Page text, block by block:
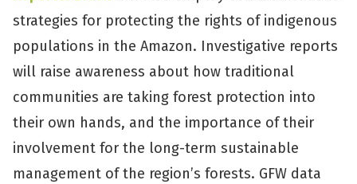
strategies for protecting the rights of indigenous
populations in the Amazon. Investigative reports
will raise awareness about how traditional
communities are taking forest protection into
their own hands, and the importance of their
involvement for the long-term sustainable
management of the region’s forests. GFW data